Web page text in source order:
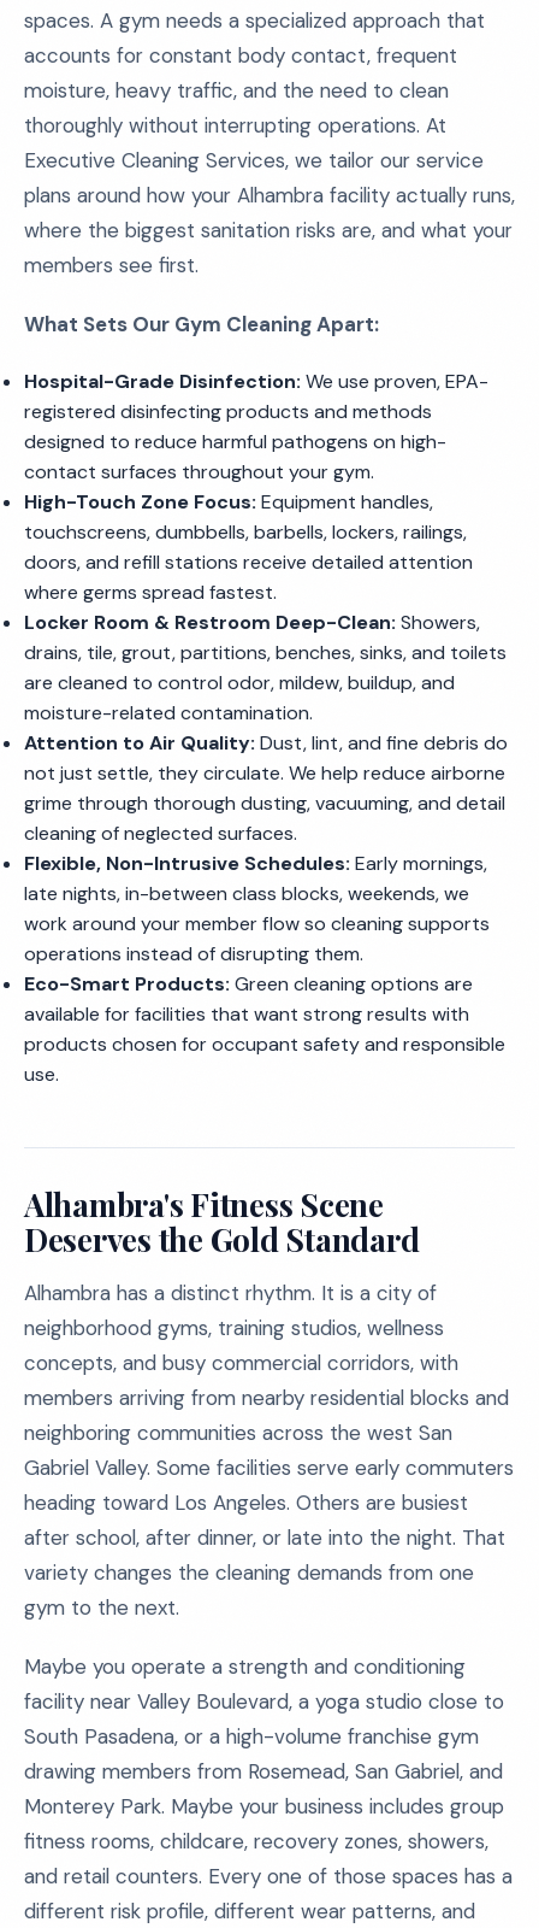
spaces. A gym needs a specialized approach that
accounts for constant body contact, frequent
moisture, heavy traffic, and the need to clean
thoroughly without interrupting operations. At
Executive Cleaning Services, we tailor our service
plans around how your Alhambra facility actually runs,
where the biggest sanitation risks are, and what your
members see first.
What Sets Our Gym Cleaning Apart:
Hospital-Grade Disinfection: We use proven, EPA-
registered disinfecting products and methods
designed to reduce harmful pathogens on high-
contact surfaces throughout your gym.
High-Touch Zone Focus: Equipment handles,
touchscreens, dumbbells, barbells, lockers, railings,
doors, and refill stations receive detailed attention
where germs spread fastest.
Locker Room & Restroom Deep-Clean: Showers,
drains, tile, grout, partitions, benches, sinks, and toilets
are cleaned to control odor, mildew, buildup, and
moisture-related contamination.
Attention to Air Quality: Dust, lint, and fine debris do
not just settle, they circulate. We help reduce airborne
grime through thorough dusting, vacuuming, and detail
cleaning of neglected surfaces.
Flexible, Non-Intrusive Schedules: Early mornings,
late nights, in-between class blocks, weekends, we
work around your member flow so cleaning supports
operations instead of disrupting them.
Eco-Smart Products: Green cleaning options are
available for facilities that want strong results with
products chosen for occupant safety and responsible
use.
Alhambra's Fitness Scene
Deserves the Gold Standard
Alhambra has a distinct rhythm. It is a city of
neighborhood gyms, training studios, wellness
concepts, and busy commercial corridors, with
members arriving from nearby residential blocks and
neighboring communities across the west San
Gabriel Valley. Some facilities serve early commuters
heading toward Los Angeles. Others are busiest
after school, after dinner, or late into the night. That
variety changes the cleaning demands from one
gym to the next.
Maybe you operate a strength and conditioning
facility near Valley Boulevard, a yoga studio close to
South Pasadena, or a high-volume franchise gym
drawing members from Rosemead, San Gabriel, and
Monterey Park. Maybe your business includes group
fitness rooms, childcare, recovery zones, showers,
and retail counters. Every one of those spaces has a
different risk profile, different wear patterns, and